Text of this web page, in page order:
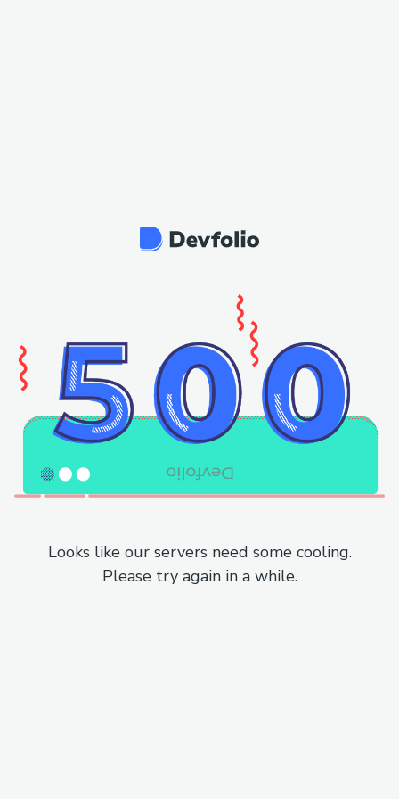
Looks like our servers need some cooling.
Please try again in a while.